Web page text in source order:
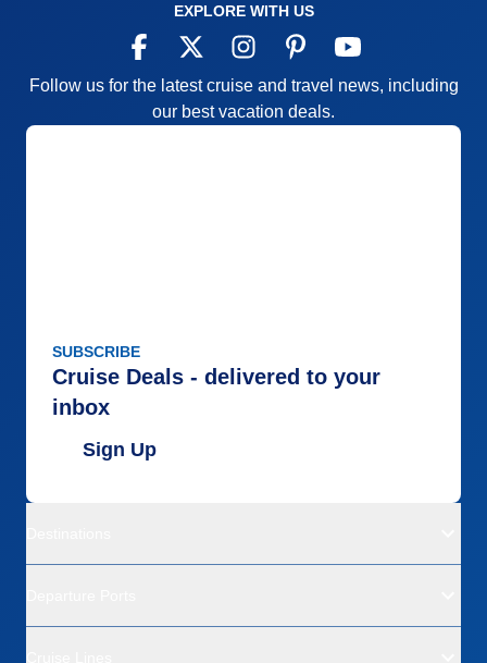
EXPLORE WITH US
Follow us for the latest cruise and travel news, including
our best vacation deals.
SUBSCRIBE
Cruise Deals - delivered to your
inbox
Sign Up